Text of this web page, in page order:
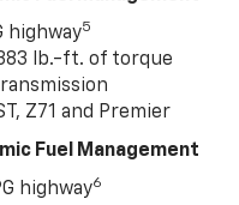
highway5
lb.-ft. of torque
Z71 and Premier
Fuel Management
highway6